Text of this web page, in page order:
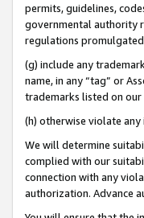
permits, guidelines,
governmental authority
regulations promulgated
(g) include any
name, in any “tag” or
trademarks listed on
(h) otherwise violate
We will determine
complied with our
connection with any
authorization. Advance